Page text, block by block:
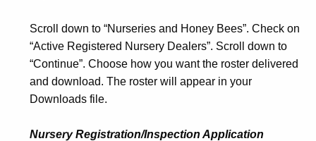
Scroll down to “Nurseries and Honey Bees”. Check on
“Active Registered Nursery Dealers”. Scroll down to
“Continue”. Choose how you want the roster delivered
and download. The roster will appear in your
Downloads file.
Nursery Registration/Inspection Application